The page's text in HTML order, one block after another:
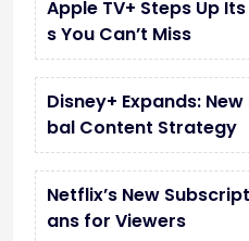
Apple TV+ Steps Up
s You Can’t Miss
Disney+ Expands:
bal Content Strategy
Netflix’s New
ans for Viewers